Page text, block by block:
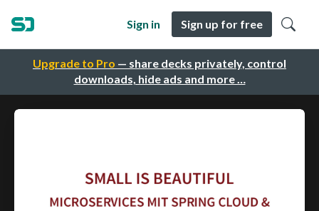
Upgrade to Pro — share decks privately, control
downloads, hide ads and more …
Sign in Sign up for free